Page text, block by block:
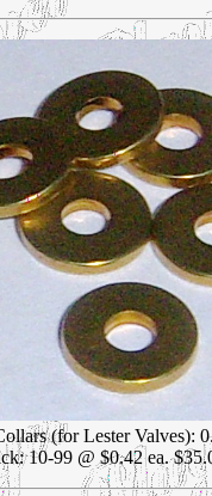
(for Lester
10-99 @ $0.42 ea.